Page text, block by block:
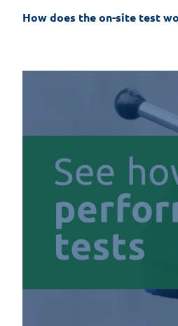
How does the on-site test